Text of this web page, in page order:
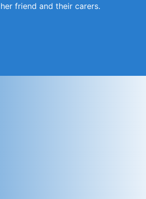
friend and their carers.